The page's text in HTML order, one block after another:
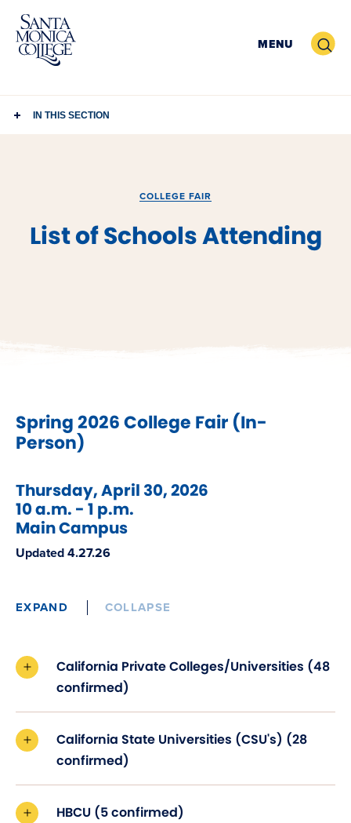
Skip
content
MENU Search
IN THIS SECTION
COLLEGE FAIR
List of Schools Attending
Spring 2026 College Fair (In-
Person)
Thursday, April 30, 2026
10 a.m. - 1 p.m.
Main Campus
Updated 4.27.26
EXPAND COLLAPSE
California Private Colleges/Universities (48
confirmed)
California State Universities (CSU's) (28
confirmed)
HBCU (5 confirmed)